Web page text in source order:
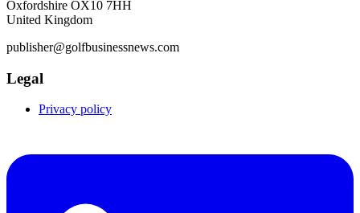
Oxfordshire OX10 7HH
United Kingdom
publisher@golfbusinessnews.com
Legal
Privacy policy